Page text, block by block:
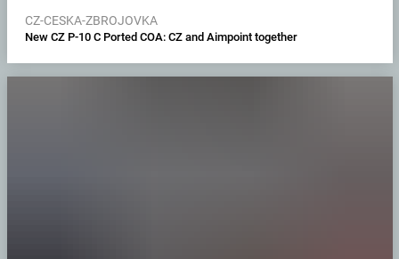
CZ-CESKA-ZBROJOVKA
New CZ P-10 C Ported COA: CZ and Aimpoint together